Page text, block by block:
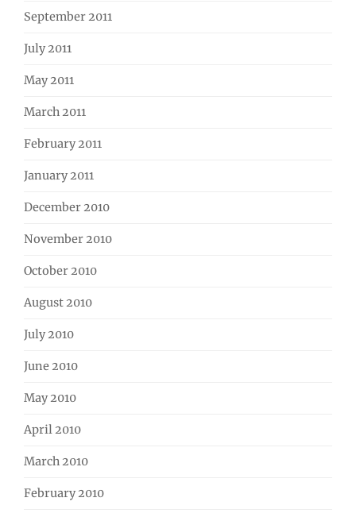
September 2011
July 2011
May 2011
March 2011
February 2011
January 2011
December 2010
November 2010
October 2010
August 2010
July 2010
June 2010
May 2010
April 2010
March 2010
February 2010